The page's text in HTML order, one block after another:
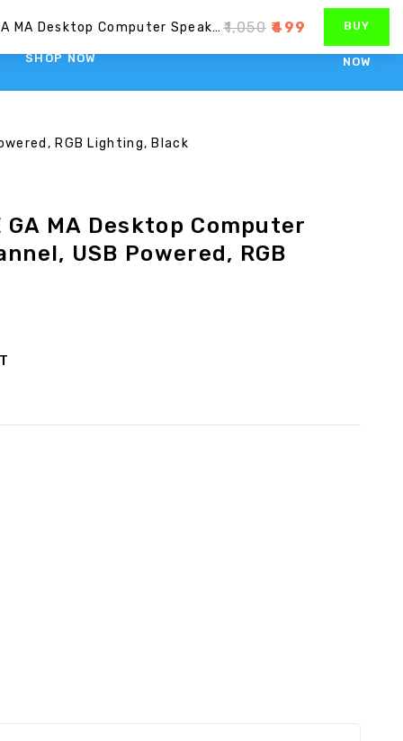
care@consistent.in
SHOP NOW
RGB Lighting, Black
MA Desktop Computer
USB Powered, RGB
Consistent SA RE GA MA Desktop Computer Speakers, 2.0 Channel, USB Powered, RGB Lighting, Black ₹1,050 ₹499 BUY
NOW